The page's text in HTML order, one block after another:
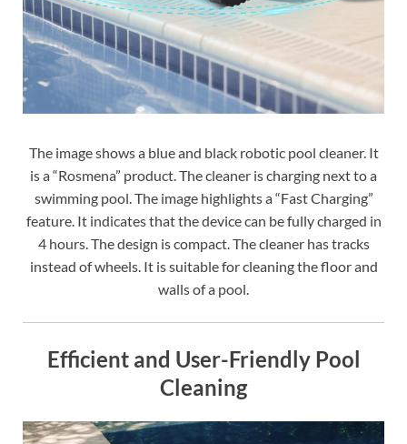
The image shows a blue and black robotic pool cleaner. It
is a “Rosmena” product. The cleaner is charging next to a
swimming pool. The image highlights a “Fast Charging”
feature. It indicates that the device can be fully charged in
4 hours. The design is compact. The cleaner has tracks
instead of wheels. It is suitable for cleaning the floor and
walls of a pool.
Efficient and User-Friendly Pool
Cleaning